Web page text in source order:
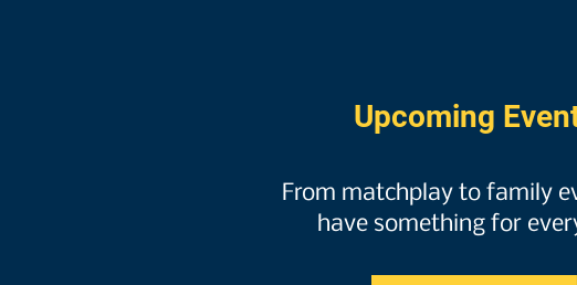
Upcoming
From matchplay to family
have something for